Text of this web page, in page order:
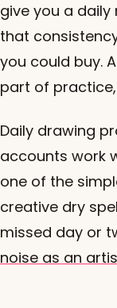
give you a
that
you could buy.
part of
Daily drawing
accounts work
one of the
creative dry
missed day or
noise as an